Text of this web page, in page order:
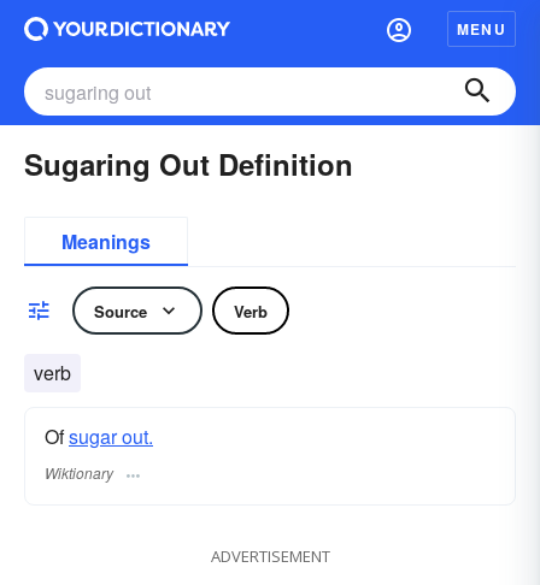
MENU
Sugaring Out Definition
Meanings
Source Verb
verb
Ofsugar out.
Wiktionary
ADVERTISEMENT